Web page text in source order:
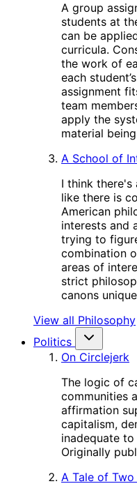
A group
students at
can be
curricula.
the work of
each
assignment
team
apply the
material
A School of
I think there's
like there is
American
interests and
trying to
combination
areas of
strict
canons
View all Philosophy
Politics
On Circlejerk
The logic of
communities
affirmation
capitalism,
inadequate
Originally
A Tale of